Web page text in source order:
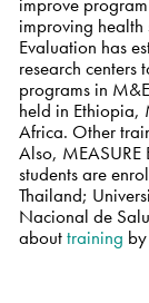
improving health
Evaluation has
research centers
programs in
held in Ethiopia,
Africa. Other
Also,
students are
Thailand;
Nacional de
abouttraining